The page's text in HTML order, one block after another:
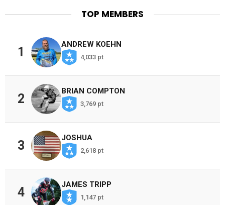
TOP MEMBERS
1
ANDREW KOEHN
4,033 pt
2
BRIAN COMPTON
3,769 pt
3
JOSHUA
2,618 pt
4
JAMES TRIPP
1,147 pt